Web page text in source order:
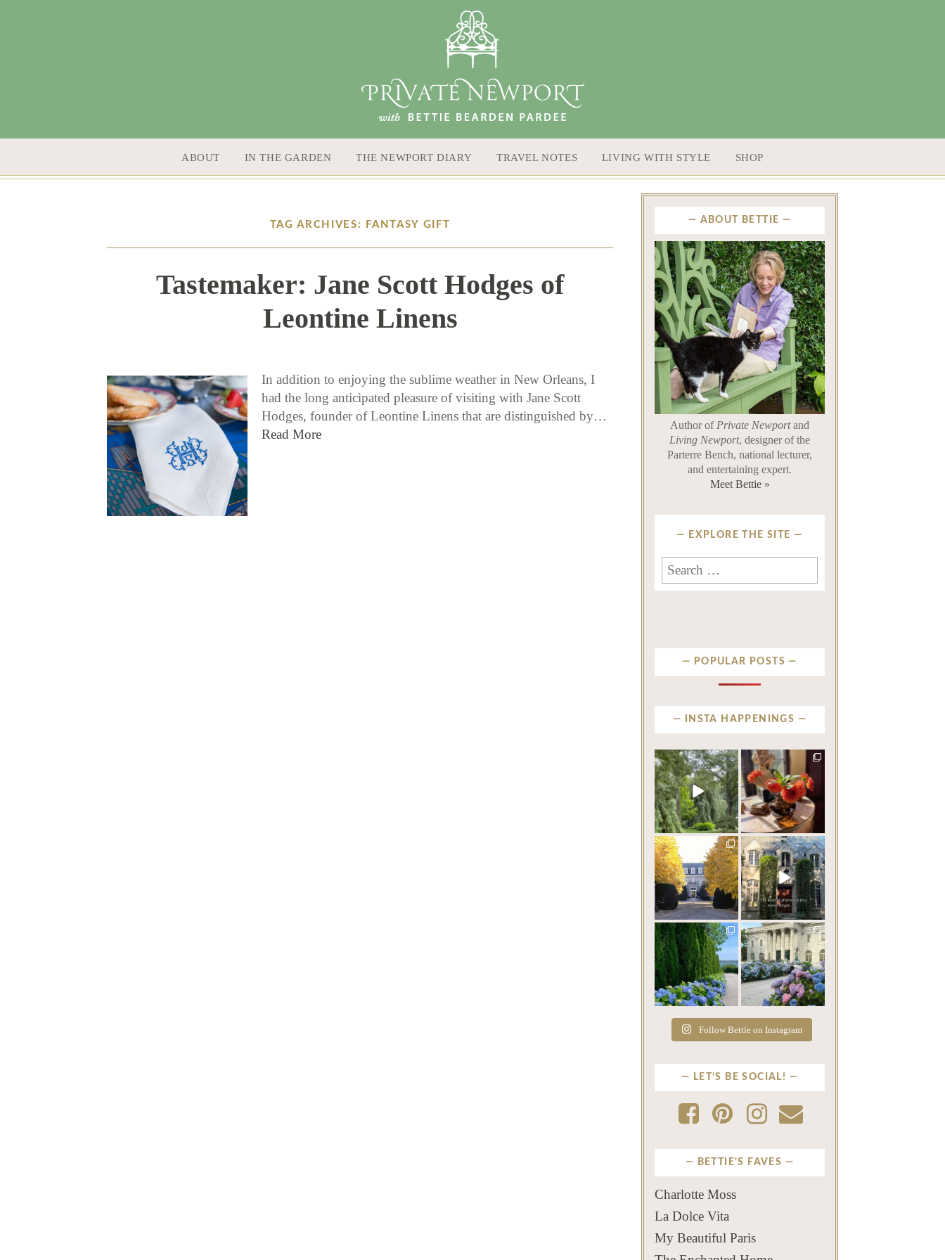
ABOUT IN THE GARDEN THE NEWPORT DIARY TRAVEL NOTES LIVING WITH STYLE SHOP
TAG ARCHIVES: FANTASY GIFT
Tastemaker: Jane Scott Hodges of
Leontine Linens
In addition to enjoying the sublime weather in New Orleans, I
had the long anticipated pleasure of visiting with Jane Scott
Hodges, founder of Leontine Linens that are distinguished by…
Read More
ABOUT BETTIE
Author of Private Newportand
Living Newport, designer of the
Parterre Bench, national lecturer,
and entertaining expert.
Meet Bettie »
EXPLORE THE SITE
Search
for:
POPULAR POSTS
INSTA HAPPENINGS
privatenewport
Some homes make an
impression before you
ever...
Aug 2
650 19
privatenewport
The garden’s final act may
be its most beautiful
...
Jul 30
118 7
privatenewport
One of the last great
mansions built in
Newport,...
Jul 23
359 9
privatenewport
The rains have come and
gone. The heat has
broken....
Jul 20
269 9
privatenewport
The color of a Newport
summer? Hydrangea blue
...
Jul 19
493 14
privatenewport
As July settles over
Newport, another
familiar...
Jul 16
446
12
Follow Bettie on Instagram
LET’S BE SOCIAL!
BETTIE'S FAVES
Charlotte Moss
La Dolce Vita
My Beautiful Paris